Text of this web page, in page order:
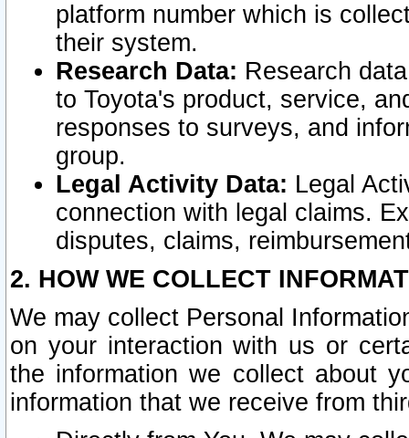
platform number which is
their system.
Research Data: Research
to Toyota's product, service,
responses to surveys, and
group.
Legal Activity Data: Legal
connection with legal claims.
disputes, claims,
2. HOW WE COLLECT
We may collect Personal
on your interaction with us or
the information we collect about
information that we receive from